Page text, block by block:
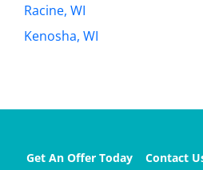
Racine, WI
Kenosha, WI
Get An Offer Today Contact